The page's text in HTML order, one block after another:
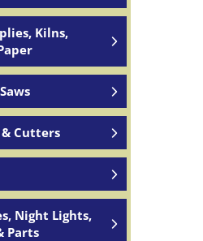
Kilns,
& Cutters
Night Lights,
Parts